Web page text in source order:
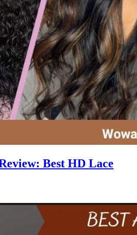
Best HD Lace